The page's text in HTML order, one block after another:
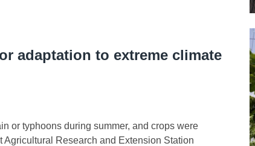
adaptation to extreme climate
or typhoons during summer, and crops were
Research and Extension Station